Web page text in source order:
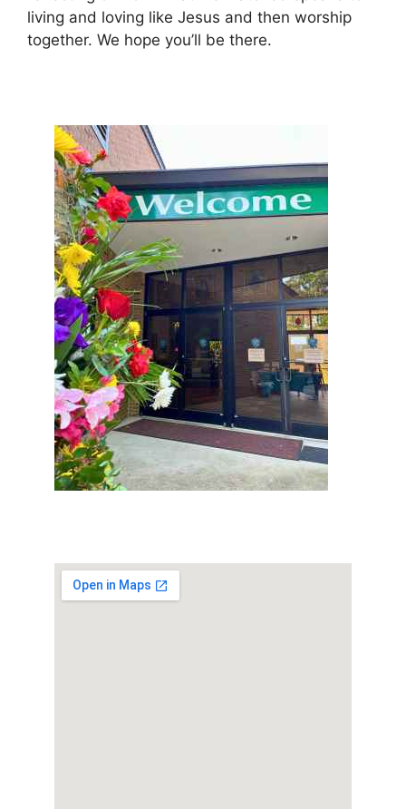
living and loving like Jesus and then worship
together. We hope you’ll be there.